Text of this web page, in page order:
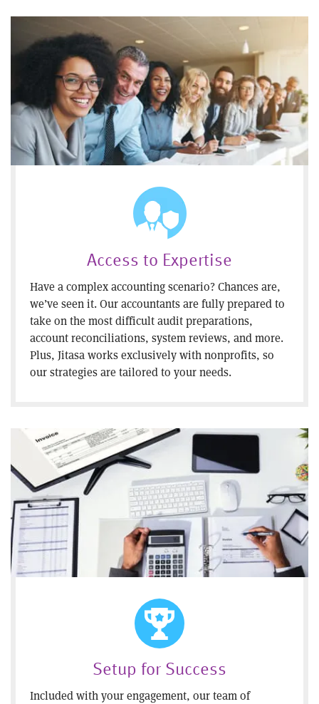
Access to Expertise
Have a complex accounting scenario? Chances are,
we’ve seen it. Our accountants are fully prepared to
take on the most difficult audit preparations,
account reconciliations, system reviews, and more.
Plus, Jitasa works exclusively with nonprofits, so
our strategies are tailored to your needs.
Setup for Success
Included with your engagement, our team of